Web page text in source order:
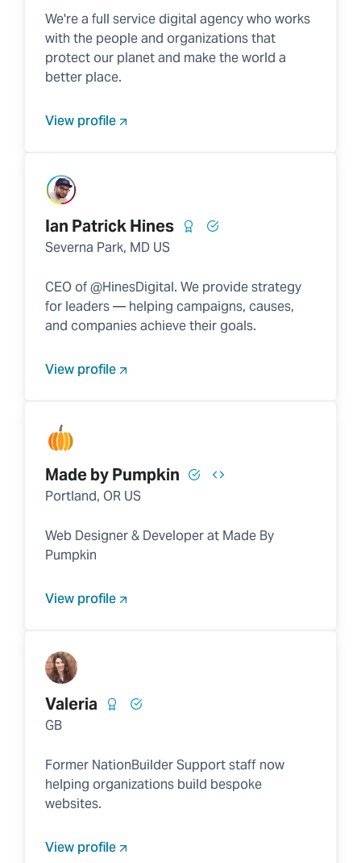
We're a full service digital agency who works
with the people and organizations that
protect our planet and make the world a
better place.
View profile
Ian Patrick Hines
Severna Park, MD US
CEO of @HinesDigital. We provide strategy
for leaders — helping campaigns, causes,
and companies achieve their goals.
View profile
Made by Pumpkin
Portland, OR US
Web Designer & Developer at Made By
Pumpkin
View profile
Valeria
GB
Former NationBuilder Support staff now
helping organizations build bespoke
websites.
View profile